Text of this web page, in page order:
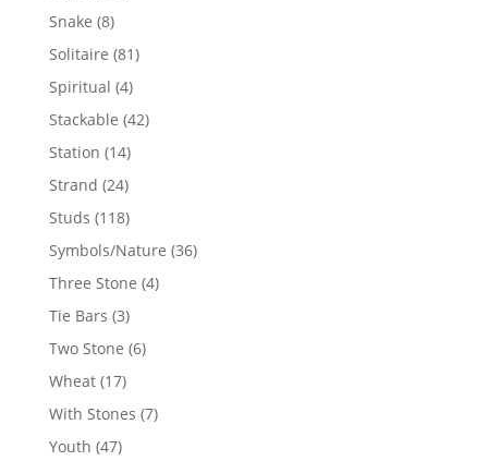
Snake 88
products
Solitaire 8181
Spiritual 44
products
Stackable 4242
Station 1414
products
Strand 2424
products
Studs 118118
products
Symbols/Nature 3636
Three Stone 44
Tie Bars 33
products
Two Stone 66
Wheat 1717
products
With Stones 77
Youth 4747